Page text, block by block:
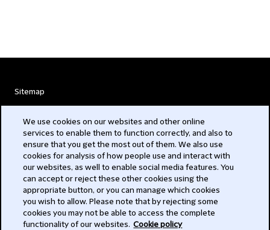
Sitemap
Alumni Network
Attorney advertising
Complaints
Contact us
We use cookies on our websites and other online
services to enable them to function correctly, and also to
ensure that you get the most out of them. We also use
cookies for analysis of how people use and interact with
our websites, as well to enable social media features. You
can accept or reject these other cookies using the
appropriate button, or you can manage which cookies
you wish to allow. Please note that by rejecting some
cookies you may not be able to access the complete
functionality of our websites. Cookie policy